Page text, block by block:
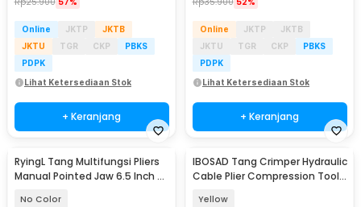
Online JKTP
JKTB
JKTU
TGR CKP
PBKS
PDPK
Lihat Ketersediaan Stok
+ Keranjang
Online JKTP
JKTB
JKTU
TGR CKP
PBKS
PDPK
Lihat Ketersediaan Stok
+ Keranjang
RyingL Tang Multifungsi Pliers
Manual Pointed Jaw 6.5 Inch -
No Color
IBOSAD Tang Crimper Hydraulic
Cable Plier Compression Tool -
Yellow